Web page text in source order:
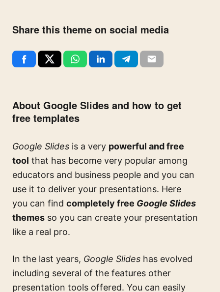
Share this theme on social media
About Google Slides and how to get
free templates
Google Slides is a very powerful and free
tool that has become very popular among
educators and business people and you can
use it to deliver your presentations. Here
you can find completely free Google Slides
themes so you can create your presentation
like a real pro.
In the last years, Google Slides has evolved
including several of the features other
presentation tools offered. You can easily